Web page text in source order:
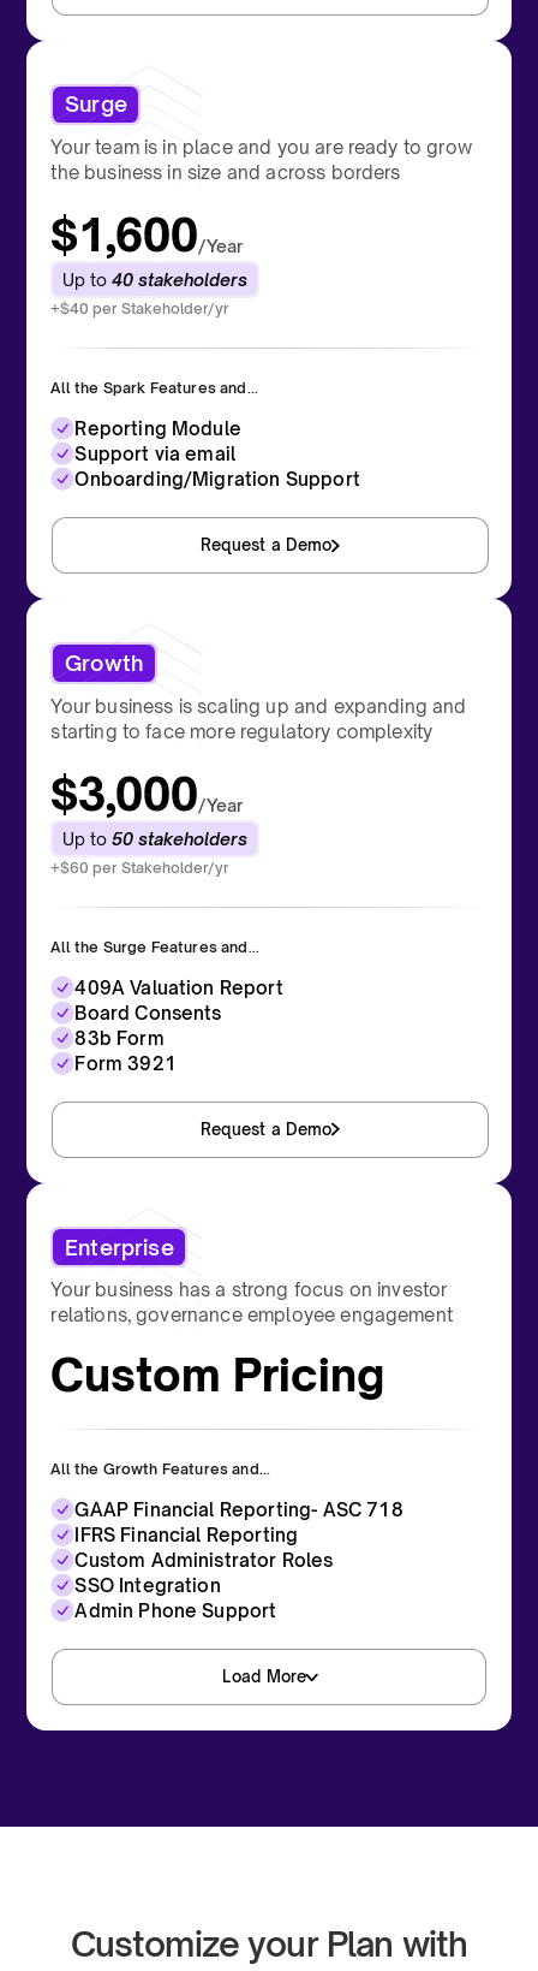
Surge
Your team is in place and you are ready to grow
the business in size and across borders
$1,600/Year
Up to40 stakeholders
+$40 per Stakeholder/yr
All the Spark Features and...
Reporting Module
Support via email
Onboarding/Migration Support
Request a Demo
Growth
Your business is scaling up and expanding and
starting to face more regulatory complexity
$3,000/Year
Up to50 stakeholders
+$60 per Stakeholder/yr
All the Surge Features and...
409A Valuation Report
Board Consents
83b Form
Form 3921
Request a Demo
Enterprise
Your business has a strong focus on investor
relations, governance employee engagement
Custom Pricing
All the Growth Features and...
GAAP Financial Reporting- ASC 718
IFRS Financial Reporting
Custom Administrator Roles
SSO Integration
Admin Phone Support
Load More
Customize your Plan with